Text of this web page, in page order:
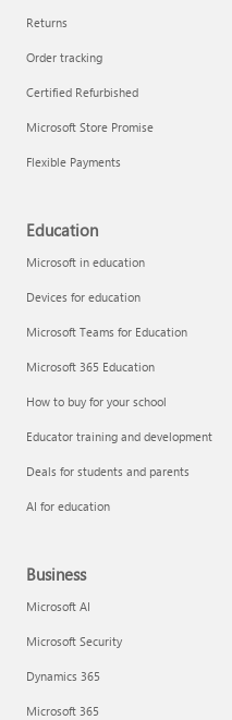
Returns
Order tracking
Certified Refurbished
Microsoft Store Promise
Flexible Payments
Education
Microsoft in education
Devices for education
Microsoft Teams for Education
Microsoft 365 Education
How to buy for your school
Educator training and development
Deals for students and parents
AI for education
Business
Microsoft AI
Microsoft Security
Dynamics 365
Microsoft 365